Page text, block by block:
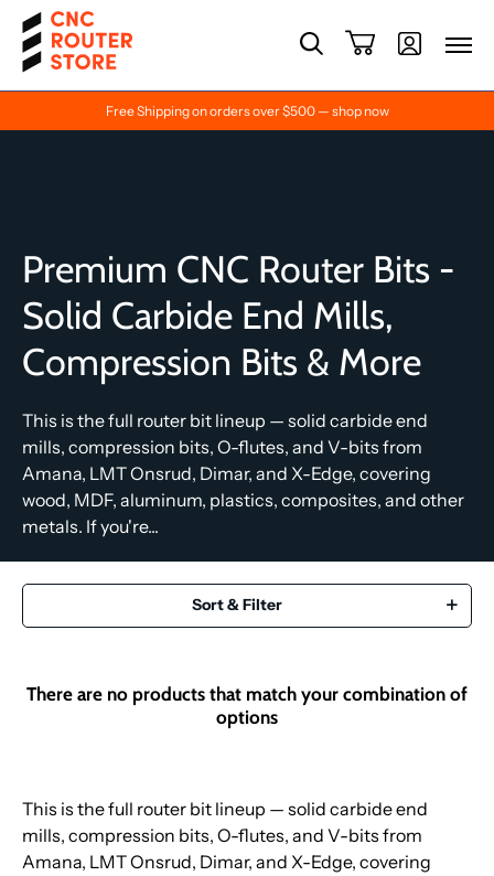
Free Shipping on orders over $500 — shop now
Premium CNC Router Bits -
Solid Carbide End Mills,
Compression Bits & More
This is the full router bit lineup — solid carbide end
mills, compression bits, O-flutes, and V-bits from
Amana, LMT Onsrud, Dimar, and X-Edge, covering
wood, MDF, aluminum, plastics, composites, and other
metals. If you're...
Sort & Filter
There are no products that match your combination of
options
This is the full router bit lineup — solid carbide end
mills, compression bits, O-flutes, and V-bits from
Amana, LMT Onsrud, Dimar, and X-Edge, covering